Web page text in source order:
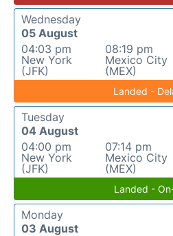
Wednesday
05 August
04:03 pm
New York
(JFK)
08:19 pm
Mexico City
(MEX)
Landed -
Tuesday
04 August
04:00 pm
New York
(JFK)
07:14 pm
Mexico City
(MEX)
Landed -
Monday
03 August